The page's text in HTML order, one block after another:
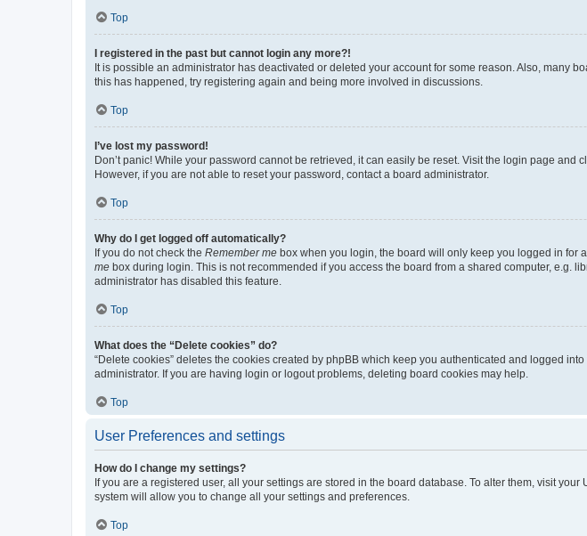
Top
I registered in the past but cannot login any more?!
It is possible an administrator has deactivated or deleted your account for some reason. Also, many
this has happened, try registering again and being more involved in discussions.
Top
I’ve lost my password!
Don’t panic! While your password cannot be retrieved, it can easily be reset. Visit the login page and
However, if you are not able to reset your password, contact a board administrator.
Top
Why do I get logged off automatically?
If you do not check the Remember me box when you login, the board will only keep you logged in for
me box during login. This is not recommended if you access the board from a shared computer, e.g.
administrator has disabled this feature.
Top
What does the “Delete cookies” do?
“Delete cookies” deletes the cookies created by phpBB which keep you authenticated and logged
administrator. If you are having login or logout problems, deleting board cookies may help.
Top
User Preferences and settings
How do I change my settings?
If you are a registered user, all your settings are stored in the board database. To alter them, visit
system will allow you to change all your settings and preferences.
Top